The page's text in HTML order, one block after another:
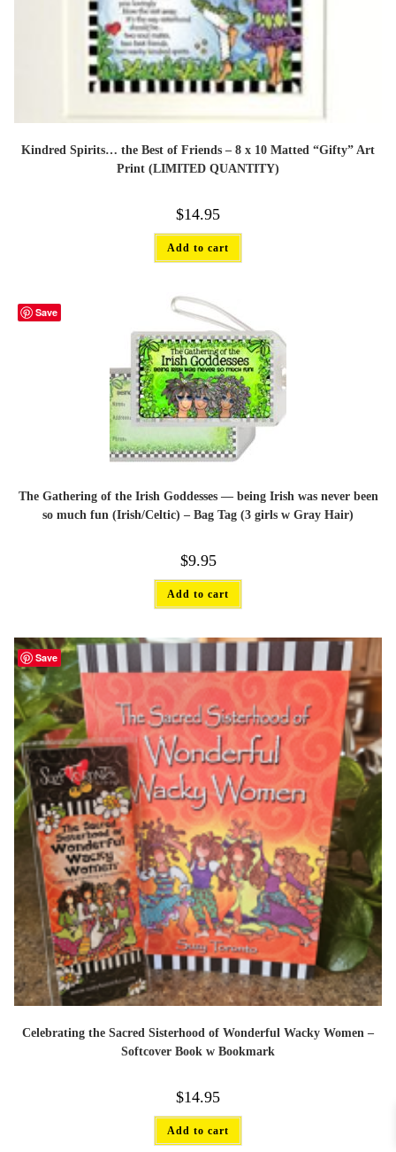
Kindred Spirits… the Best of Friends – 8 x 10 Matted “Gifty” Art
Print (LIMITED QUANTITY)
$14.95
Add to cart
Save
The Gathering of the Irish Goddesses — being Irish was never been
so much fun (Irish/Celtic) – Bag Tag (3 girls w Gray Hair)
$9.95
Add to cart
Save
Celebrating the Sacred Sisterhood of Wonderful Wacky Women –
Softcover Book w Bookmark
$14.95
Add to cart